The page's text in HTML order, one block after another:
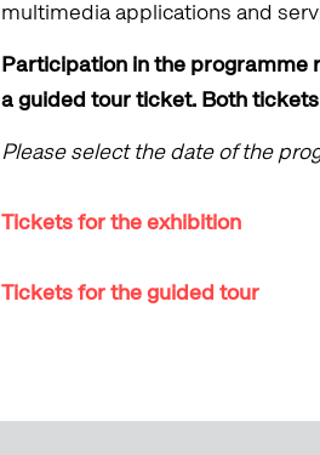
multimedia applications and
Participation in the programme
a guided tour ticket. Both
Please select the date of the
Tickets for the exhibition
Tickets for the guided tour